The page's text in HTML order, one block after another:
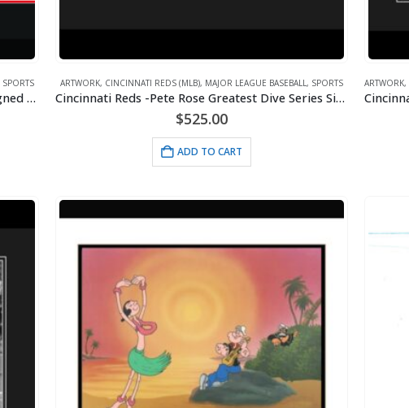
SPORTS
Cincinnati Reds -Big Red Machine Tractor Signed and Framed with Signing Photos
ARTWORK, CINCINNATI REDS (MLB), MAJOR LEAGUE BASEBALL, SPORTS
Cincinnati Reds -Pete Rose Greatest Dive Series Signed Framed with Signing Photo
$525.00
ADD TO CART
ARTWORK,